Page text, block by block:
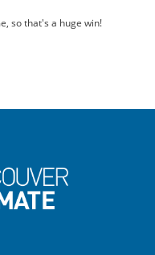
so that's a huge win!